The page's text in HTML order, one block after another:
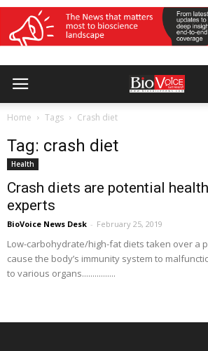
Home Tags Crash diet
Tag: crash diet
Health
Crash diets are potential
experts
BioVoice News Desk - February 25, 2019
Low-carbohydrate/high-fat diets taken over a
cause the body’s immunity system to
to various organs................